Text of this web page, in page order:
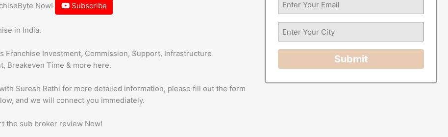
Now! Subscribe
in India.
Franchise Investment, Commission, Support, Infrastructure
Breakeven Time & more here.
Suresh Rathi for more detailed information, please fill out the form
and we will connect you immediately.
the sub broker review Now!
Submit